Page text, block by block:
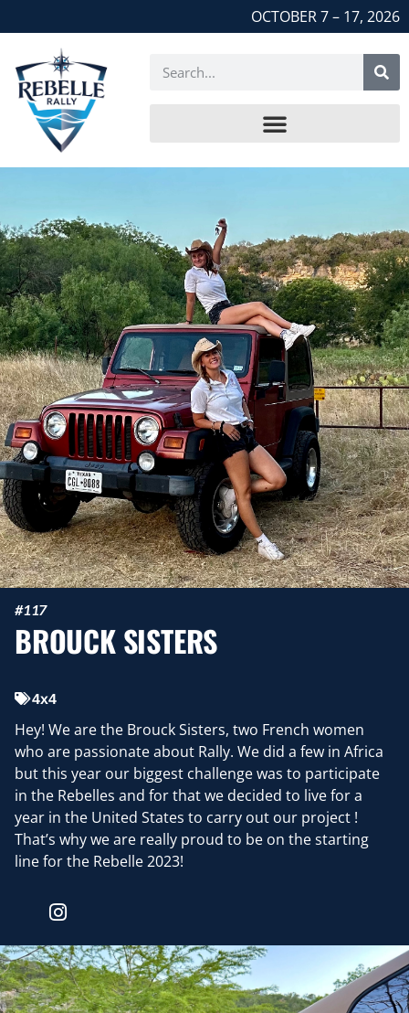
OCTOBER 7 – 17, 2026
#117
BROUCK SISTERS
4x4
Hey! We are the Brouck Sisters, two French women
who are passionate about Rally. We did a few in Africa
but this year our biggest challenge was to participate
in the Rebelles and for that we decided to live for a
year in the United States to carry out our project !
That’s why we are really proud to be on the starting
line for the Rebelle 2023!